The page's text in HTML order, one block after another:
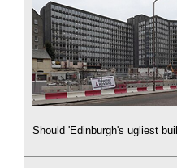
Should 'Edinburgh's ugliest